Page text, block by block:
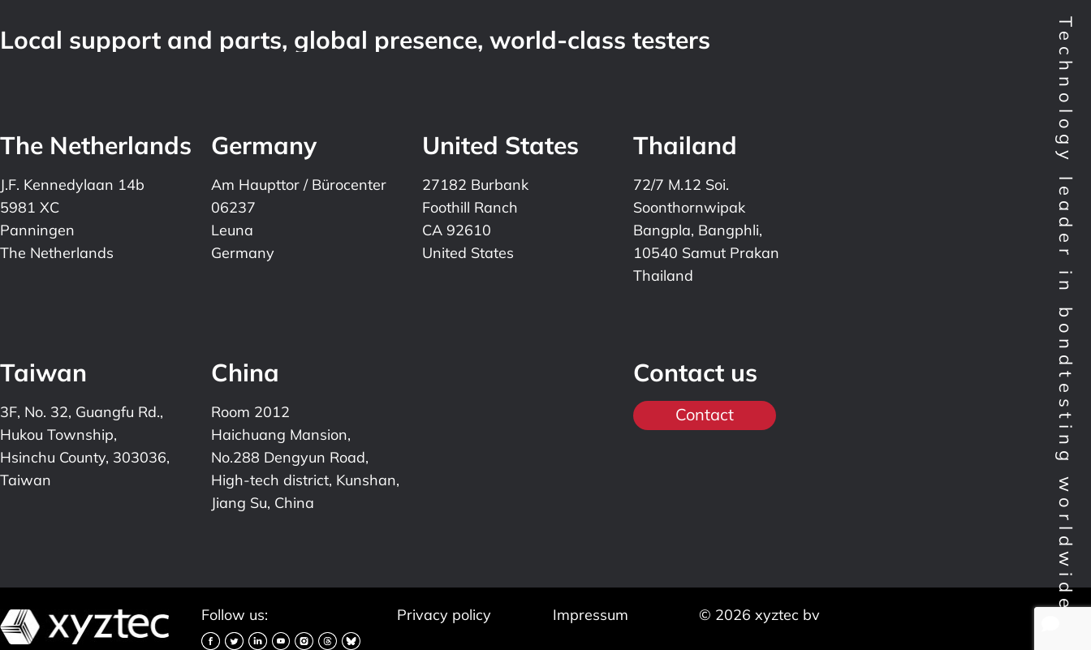
Technology leader in bondtesting worldwide
Local support and parts, global presence, world-class testers
The Netherlands
J.F. Kennedylaan 14b
5981 XC
Panningen
The Netherlands
Germany
Am Haupttor / Bürocenter
06237
Leuna
Germany
United States
27182 Burbank
Foothill Ranch
CA 92610
United States
Thailand
72/7 M.12 Soi.
Soonthornwipak
Bangpla, Bangphli,
10540 Samut Prakan
Thailand
Taiwan
3F, No. 32, Guangfu Rd.,
Hukou Township,
Hsinchu County, 303036,
Taiwan
China
Room 2012
Haichuang Mansion,
No.288 Dengyun Road,
High-tech district, Kunshan,
Jiang Su, China
Contact us
Contact
Follow us: Privacy policy Impressum © 2026 xyztec bv